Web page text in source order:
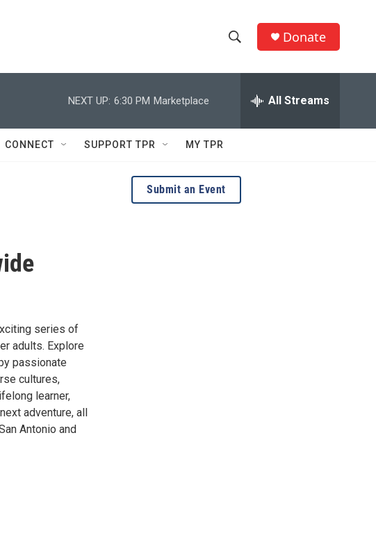
h
w
e
h
Q
r
y
Donate
NEXT UP: 6:30 PM Marketplace All Streams
CONNECT SUPPORT TPR MY TPR
series of
adults. Explore
passionate
cultures,
learner,
adventure, all
Antonio and
Submit an Event